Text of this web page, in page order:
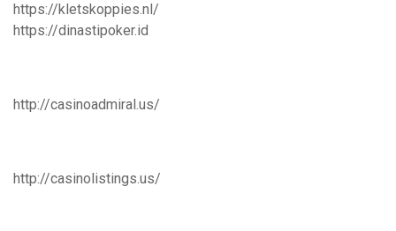
https://kletskoppies.nl/
https://dinastipoker.id
http://casinoadmiral.us/
http://casinolistings.us/